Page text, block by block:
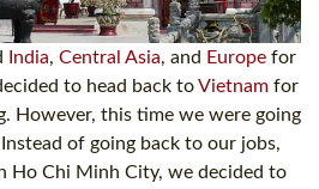
India, Central Asia, and Europe for
to head back toVietnam for
However, this time we were going
of going back to our jobs,
Ho Chi Minh City, we decided to